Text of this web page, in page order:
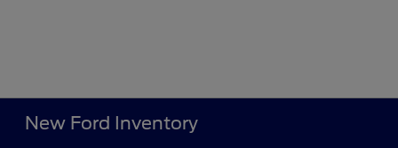
New Ford Inventory